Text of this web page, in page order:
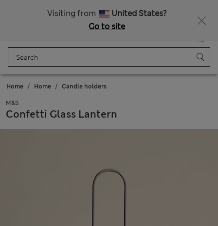
Visiting from
United States?
Go to site
Bag
Home Home Candle holders
M&S
Confetti Glass Lantern